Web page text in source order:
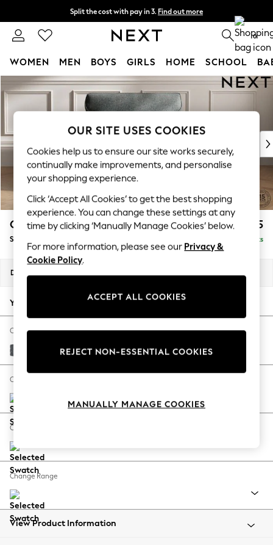
Skip to Main Content
Split the cost with pay in 3. Find out more
Next day delivery - order by 11pm. T&Cs apply 0
WOMEN MEN BOYS GIRLS HOME SCHOOL
For You
WOMEN
New In & Trending
New: This Week
Top Picks
Trending On Social
Polka Dots
Summer Textures
Blues & Chambrays
Summer Whites
Chocolate Brown
Linen Collection
New Season Workwear
Autumn Must Haves
The Occasion Shop
Hardware Detailing
Escape into Summer: As Advertised
Spring Dressing
Coastal Prints
Balloon Trousers
Summer Footwear
All Clothing
Beachwear
Gosford Highback II Deep Sit £1,275
Snuggle Delivered in 9 Weeks
Dimensions:
Your chosen options:
Change Fabric And Colour
Cotswold Chenille Dark Grey
Change Size And Shape
Change Feet
Change Range
View Product Information
OUR SITE USES COOKIES
Cookies help us to ensure our site works securely,
continually make improvements, and personalise
your shopping experience.
Click ‘Accept All Cookies’ to get the best shopping
experience. You can change these settings at any
time by clicking ‘Manually Manage Cookies’ below.
For more information, please see our Privacy &
Cookie Policy.
ACCEPT ALL COOKIES
REJECT NON-ESSENTIAL COOKIES
MANUALLY MANAGE COOKIES